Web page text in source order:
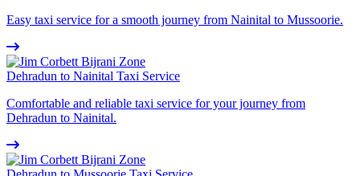
Easy taxi service for a smooth journey from Nainital to Mussoorie.
Dehradun to Nainital Taxi Service
Comfortable and reliable taxi service for your journey from
Dehradun to Nainital.